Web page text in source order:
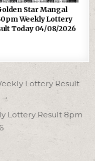
Star Mangal
Weekly Lottery
Today 04/08/2026
Lottery Result
→
Lottery Result 8pm